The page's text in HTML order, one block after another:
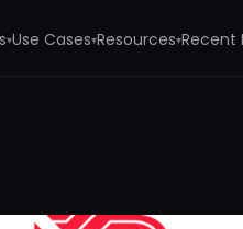
▾Use Cases▾Resources▾Recent